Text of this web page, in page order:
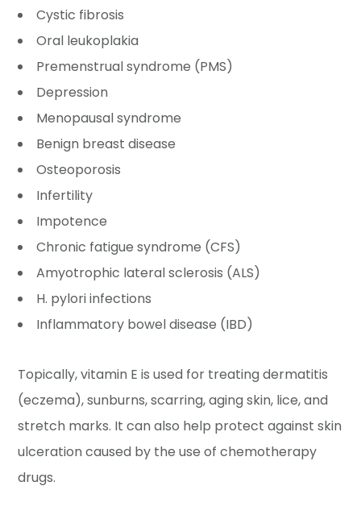
Cystic fibrosis
Oral leukoplakia
Premenstrual syndrome (PMS)
Depression
Menopausal syndrome
Benign breast disease
Osteoporosis
Infertility
Impotence
Chronic fatigue syndrome (CFS)
Amyotrophic lateral sclerosis (ALS)
H. pylori infections
Inflammatory bowel disease (IBD)
Topically, vitamin E is used for treating dermatitis
(eczema), sunburns, scarring, aging skin, lice, and
stretch marks. It can also help protect against skin
ulceration caused by the use of chemotherapy
drugs.